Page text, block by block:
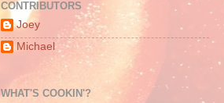
CONTRIBUTORS
Joey
Michael
WHAT'S COOKIN'?